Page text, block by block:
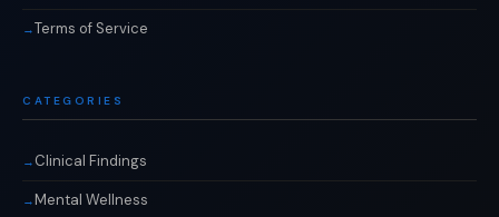
Terms of Service
CATEGORIES
Clinical Findings
Mental Wellness